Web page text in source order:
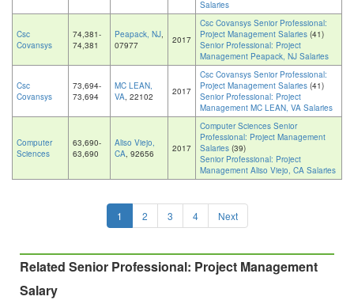
Salaries
Csc
Covansys
74,381-
74,381
Peapack, NJ,
07977
2017
Csc Covansys Senior Professional:
Project Management Salaries (41)
Senior Professional: Project
Management Peapack, NJ Salaries
Csc
Covansys
73,694-
73,694
MC LEAN,
VA, 22102 2017
Csc Covansys Senior Professional:
Project Management Salaries (41)
Senior Professional: Project
Management MC LEAN, VA Salaries
Computer
Sciences
63,690-
63,690
Aliso Viejo,
CA, 92656 2017
Computer Sciences Senior
Professional: Project Management
Salaries (39)
Senior Professional: Project
Management Aliso Viejo, CA Salaries
1 2 3 4 Next
Related Senior Professional: Project Management
Salary